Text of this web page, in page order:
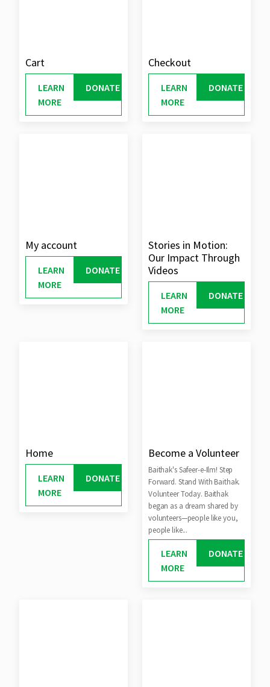
Cart
LEARN
MORE
DONATE
Checkout
LEARN
MORE
DONATE
My account
LEARN
MORE
DONATE
Stories in Motion:
Our Impact Through
Videos
LEARN
MORE
DONATE
Home
LEARN
MORE
DONATE
Become a Volunteer
Baithak's Safeer-e-Ilm! Step
Forward. Stand With Baithak.
Volunteer Today. Baithak
began as a dream shared by
volunteers—people like you,
people like...
LEARN
MORE
DONATE